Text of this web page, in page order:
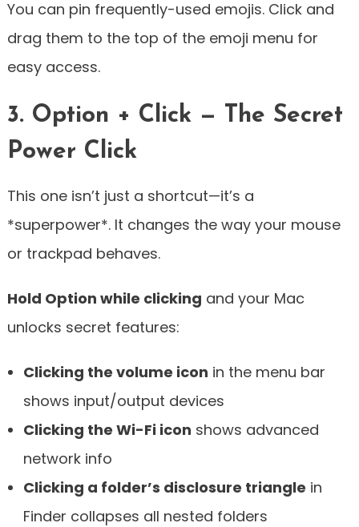
You can pin frequently-used emojis. Click and
drag them to the top of the emoji menu for
easy access.
3. Option + Click — The Secret
Power Click
This one isn’t just a shortcut—it’s a
*superpower*. It changes the way your mouse
or trackpad behaves.
Hold Option while clicking and your Mac
unlocks secret features:
Clicking the volume icon in the menu bar
shows input/output devices
Clicking the Wi-Fi icon shows advanced
network info
Clicking a folder’s disclosure triangle in
Finder collapses all nested folders